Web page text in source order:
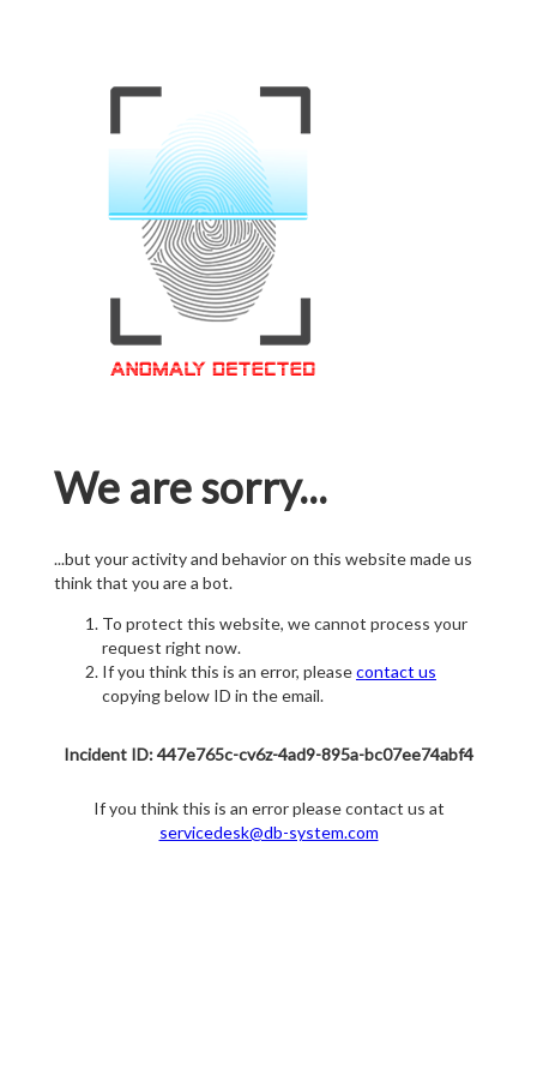
We are sorry...
...but your activity and behavior on this website made us
think that you are a bot.
To protect this website, we cannot process your
request right now.
If you think this is an error, pleasecontact us
copying below ID in the email.
Incident ID: 447e765c-cv6z-4ad9-895a-bc07ee74abf4
If you think this is an error please contact us at
servicedesk@db-system.com